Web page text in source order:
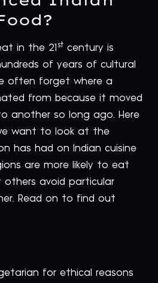
in the 21 st century is
of years of cultural
often forget where a
from because it moved
another so long ago. Here
want to look at the
has had on Indian cuisine
are more likely to eat
others avoid particular
Read on to find out
for ethical reasons